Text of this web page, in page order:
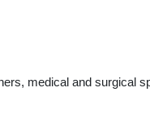
medical and surgical